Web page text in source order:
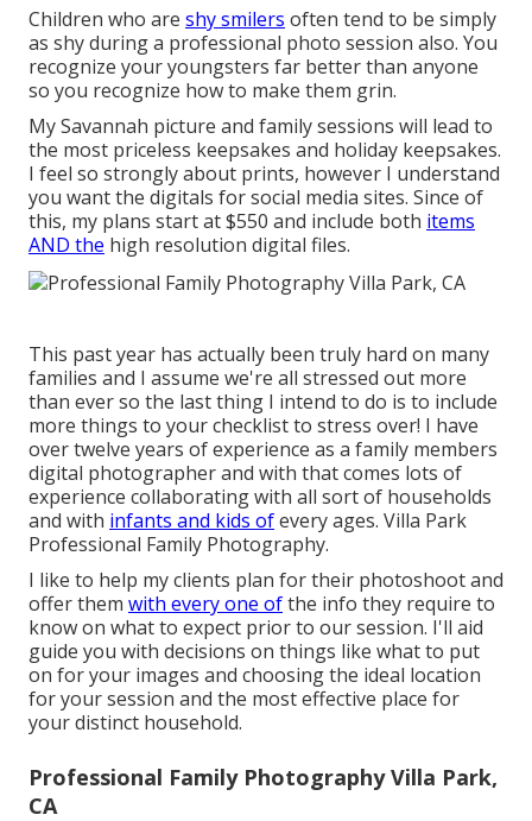
Children who are shy smilers often tend to be simply
as shy during a professional photo session also. You
recognize your youngsters far better than anyone
so you recognize how to make them grin.
My Savannah picture and family sessions will lead to
the most priceless keepsakes and holiday keepsakes.
I feel so strongly about prints, however I understand
you want the digitals for social media sites. Since of
this, my plans start at $550 and include both items
AND the high resolution digital files.
This past year has actually been truly hard on many
families and I assume we're all stressed out more
than ever so the last thing I intend to do is to include
more things to your checklist to stress over! I have
over twelve years of experience as a family members
digital photographer and with that comes lots of
experience collaborating with all sort of households
and with infants and kids ofevery ages. Villa Park
Professional Family Photography.
I like to help my clients plan for their photoshoot and
offer them with every one ofthe info they require to
know on what to expect prior to our session. I'll aid
guide you with decisions on things like what to put
on for your images and choosing the ideal location
for your session and the most effective place for
your distinct household.
Professional Family Photography Villa Park,
CA